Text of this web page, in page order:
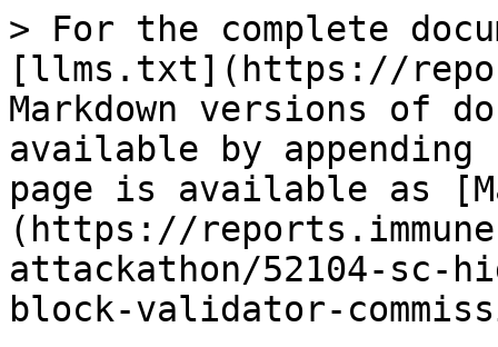
> For the complete
[llms.txt](https://
Markdown versions of
available by
page is available as
(https://
attackathon/52104-sc-
block-validator-